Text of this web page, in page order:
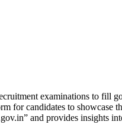
examinations to fill
candidates to showcase
and provides insights